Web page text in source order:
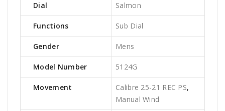
Dial Salmon
Functions Sub Dial
Gender Mens
Model Number 5124G
Movement Calibre 25-21 REC PS,
Manual Wind